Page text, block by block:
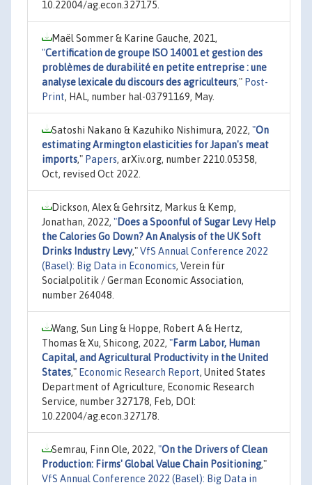
10.22004/ag.econ.327175.
Maël Sommer & Karine Gauche, 2021,
"Certification de groupe ISO 14001 et gestion des
problèmes de durabilité en petite entreprise : une
analyse lexicale du discours des agriculteurs," Post-
Print, HAL, number hal-03791169, May.
Satoshi Nakano & Kazuhiko Nishimura, 2022, "On
estimating Armington elasticities for Japan's meat
imports," Papers, arXiv.org, number 2210.05358,
Oct, revised Oct 2022.
Dickson, Alex & Gehrsitz, Markus & Kemp,
Jonathan, 2022, "Does a Spoonful of Sugar Levy Help
the Calories Go Down? An Analysis of the UK Soft
Drinks Industry Levy,"VfS Annual Conference 2022
(Basel): Big Data in Economics, Verein für
Socialpolitik / German Economic Association,
number 264048.
Wang, Sun Ling & Hoppe, Robert A & Hertz,
Thomas & Xu, Shicong, 2022, "Farm Labor, Human
Capital, and Agricultural Productivity in the United
States," Economic Research Report, United States
Department of Agriculture, Economic Research
Service, number 327178, Feb, DOI:
10.22004/ag.econ.327178.
Semrau, Finn Ole, 2022, "On the Drivers of Clean
Production: Firms' Global Value Chain Positioning,"
VfS Annual Conference 2022 (Basel): Big Data in